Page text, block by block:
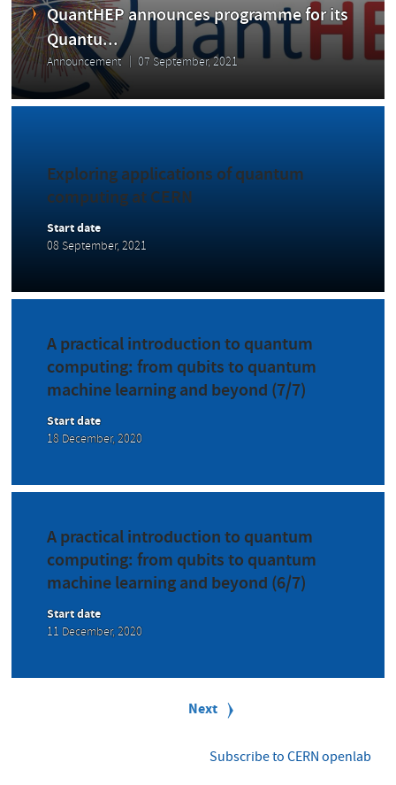
QuantHEP announces programme for its
Quantu...
Announcement 07 September, 2021
Exploring applications of quantum
computing at CERN
Start date
08 September, 2021
A practical introduction to quantum
computing: from qubits to quantum
machine learning and beyond (7/7)
Start date
18 December, 2020
A practical introduction to quantum
computing: from qubits to quantum
machine learning and beyond (6/7)
Start date
11 December, 2020
Next
Next
Subscribe to CERN openlab